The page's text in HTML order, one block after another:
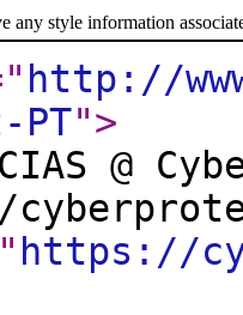
any style information
http://
PT">
@
https://